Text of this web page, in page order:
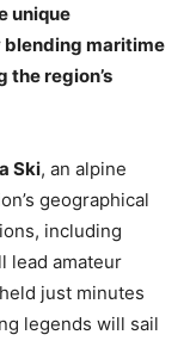
unique
blending maritime
region’s
Ski, an alpine
geographical
including
lead amateur
just minutes
legends will sail